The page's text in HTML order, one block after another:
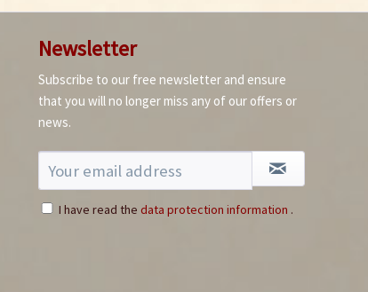
Newsletter
Subscribe to our free newsletter and ensure
that you will no longer miss any of our offers or
news.
I have read the data protection information .